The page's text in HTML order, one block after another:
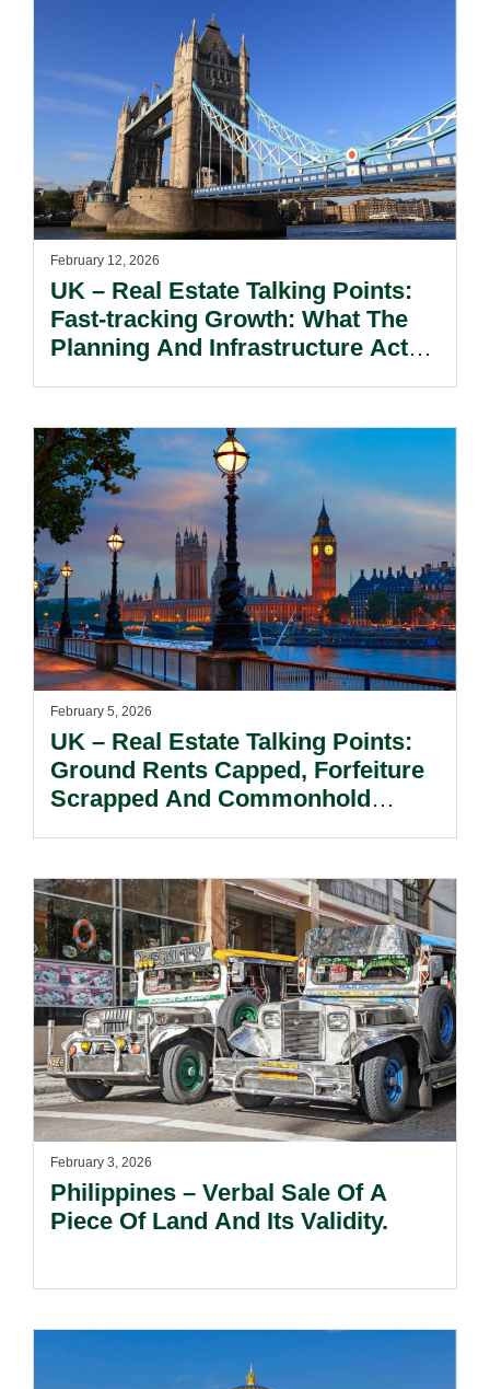
February 12, 2026
UK – Real Estate Talking Points:
Fast-tracking Growth: What The
Planning And Infrastructure Act
Framework Means For Real Estate
And Energy.
February 5, 2026
UK – Real Estate Talking Points:
Ground Rents Capped, Forfeiture
Scrapped And Commonhold
February 3, 2026
Philippines – Verbal Sale Of A
Piece Of Land And Its Validity.